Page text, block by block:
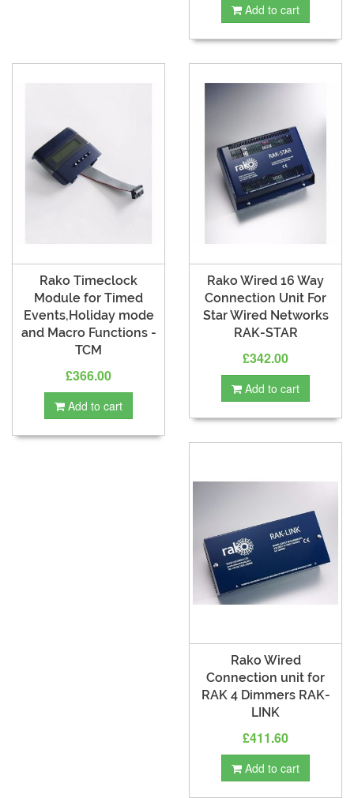
Add to cart
Rako Timeclock
Module for Timed
Events,Holiday mode
and Macro Functions -
TCM
£366.00
Add to cart
Rako Wired 16 Way
Connection Unit For
Star Wired Networks
RAK-STAR
£342.00
Add to cart
Rako Wired
Connection unit for
RAK 4 Dimmers RAK-
LINK
£411.60
Add to cart